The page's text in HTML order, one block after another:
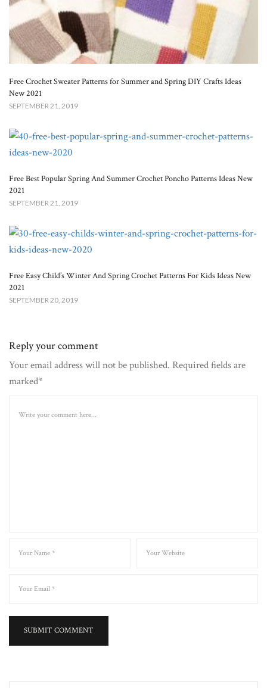
Free Crochet Sweater Patterns for Summer and Spring DIY Crafts Ideas
New 2021
SEPTEMBER 21, 2019
Free Best Popular Spring And Summer Crochet Poncho Patterns Ideas New
2021
SEPTEMBER 21, 2019
Free Easy Child’s Winter And Spring Crochet Patterns For Kids Ideas New
2021
SEPTEMBER 20, 2019
Reply your comment
Your email address will not be published. Required fields are
marked*